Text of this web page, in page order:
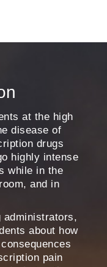
at the high
disease of
drugs
highly intense
while in the
and in
administrators,
about how
pain